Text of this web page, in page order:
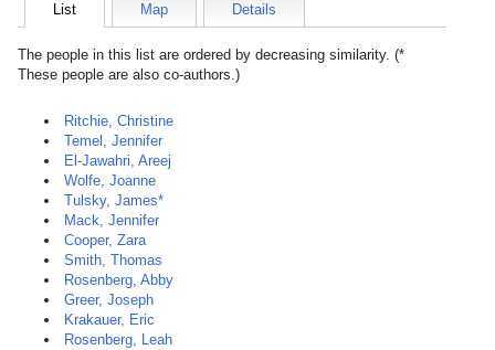
List Map Details
The people in this list are ordered by decreasing similarity. (*
These people are also co-authors.)
Ritchie, Christine
Temel, Jennifer
El-Jawahri, Areej
Wolfe, Joanne
Tulsky, James*
Mack, Jennifer
Cooper, Zara
Smith, Thomas
Rosenberg, Abby
Greer, Joseph
Krakauer, Eric
Rosenberg, Leah